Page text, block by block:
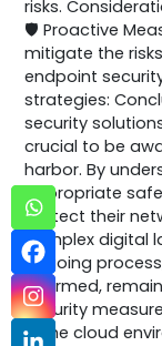
risks.
🛡️ Proactive
mitigate the
endpoint
strategies:
security
crucial to be
harbor. By
appropriate
protect their
complex digital
ongoing
informed,
security
in the cloud